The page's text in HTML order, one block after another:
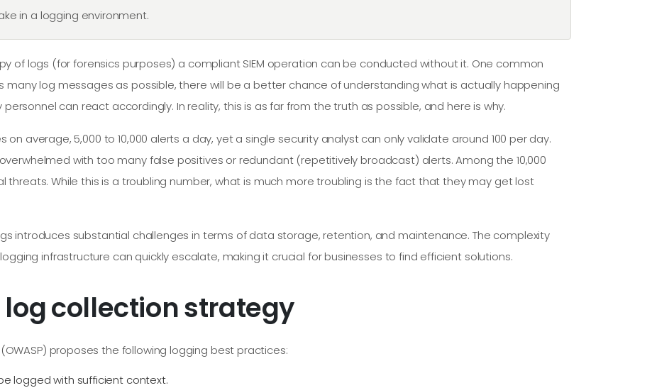
in a logging environment.
of logs (for forensics purposes) a compliant SIEM operation can be conducted without it. One common
many log messages as possible, there will be a better chance of understanding what is actually happening
can react accordingly. In reality, this is as far from the truth as possible, and here is why.
on average, 5,000 to 10,000 alerts a day, yet a single security analyst can only validate around 100 per day.
with too many false positives or redundant (repetitively broadcast) alerts. Among the 10,000
threats. While this is a troubling number, what is much more troubling is the fact that they may get lost
introduces substantial challenges in terms of data storage, retention, and maintenance. The complexity
infrastructure can quickly escalate, making it crucial for businesses to find efficient solutions.
log collection strategy
proposes the following logging best practices:
logged with sufficient context.